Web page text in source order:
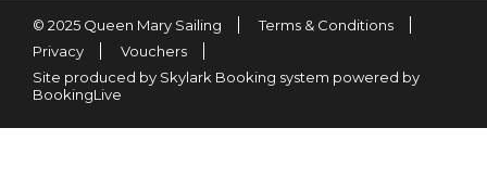
© 2025 Queen Mary Sailing
Terms & Conditions
Privacy
Vouchers
Site produced by Skylark Booking system powered by
BookingLive